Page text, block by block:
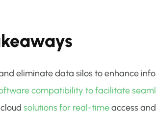
eliminate data silos to enhance
compatibility to facilitate
solutions for real-timeaccess